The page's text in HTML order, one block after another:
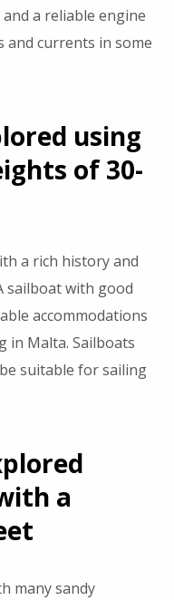
a reliable engine
currents in some
using
of 30-
a rich history and
sailboat with good
accommodations
in Malta. Sailboats
suitable for sailing
a
many sandy